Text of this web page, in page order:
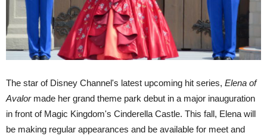
The star of Disney Channel's latest upcoming hit series, Elena of
Avalor made her grand theme park debut in a major inauguration
in front of Magic Kingdom's Cinderella Castle. This fall, Elena will
be making regular appearances and be available for meet and